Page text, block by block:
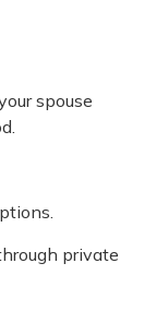
spouse
private